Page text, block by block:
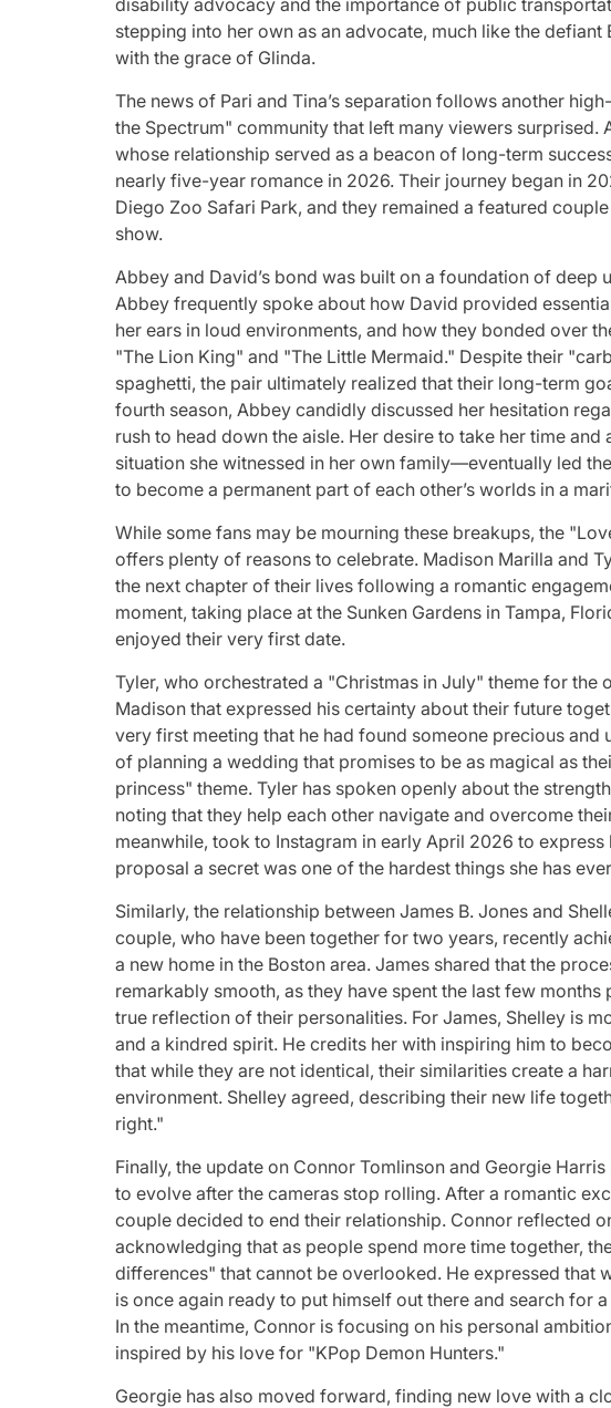
stepping into her own as an advocate, much like the defiant
with the grace of Glinda.
The news of Pari and Tina’s separation follows another
the Spectrum" community that left many viewers surprised.
whose relationship served as a beacon of long-term
nearly five-year romance in 2026. Their journey began in
Diego Zoo Safari Park, and they remained a featured
show.
Abbey and David’s bond was built on a foundation of deep
Abbey frequently spoke about how David provided
her ears in loud environments, and how they bonded over
"The Lion King" and "The Little Mermaid." Despite their
spaghetti, the pair ultimately realized that their long-term
fourth season, Abbey candidly discussed her hesitation
rush to head down the aisle. Her desire to take her time
situation she witnessed in her own family—eventually led
to become a permanent part of each other’s worlds in a
While some fans may be mourning these breakups, the
offers plenty of reasons to celebrate. Madison Marilla and
the next chapter of their lives following a romantic
moment, taking place at the Sunken Gardens in Tampa,
enjoyed their very first date.
Tyler, who orchestrated a "Christmas in July" theme for the
Madison that expressed his certainty about their future
very first meeting that he had found someone precious and
of planning a wedding that promises to be as magical as
princess" theme. Tyler has spoken openly about the
noting that they help each other navigate and overcome
meanwhile, took to Instagram in early April 2026 to
proposal a secret was one of the hardest things she has
Similarly, the relationship between James B. Jones and
couple, who have been together for two years, recently
a new home in the Boston area. James shared that the
remarkably smooth, as they have spent the last few
true reflection of their personalities. For James, Shelley is
and a kindred spirit. He credits her with inspiring him to
that while they are not identical, their similarities create a
environment. Shelley agreed, describing their new life
right."
Finally, the update on Connor Tomlinson and Georgie
to evolve after the cameras stop rolling. After a romantic
couple decided to end their relationship. Connor reflected
acknowledging that as people spend more time together,
differences" that cannot be overlooked. He expressed that
is once again ready to put himself out there and search for
In the meantime, Connor is focusing on his personal
inspired by his love for "KPop Demon Hunters."
Georgie has also moved forward, finding new love with a